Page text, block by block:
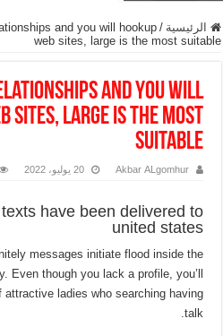
الرئيسية /
and you will hookup
web sites, large is the most suitable
and you will
sites, large is the most
suitable
Akbar ALgomhur 20 يوليو، 2022
have been delivered to
united states
messages initiate flood inside the
Even though you lack a profile, you’ll
ladies who searching having
talk.